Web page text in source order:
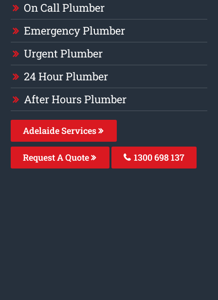
On Call Plumber
Emergency Plumber
Urgent Plumber
24 Hour Plumber
After Hours Plumber
Adelaide Services
Request A Quote 1300 698 137